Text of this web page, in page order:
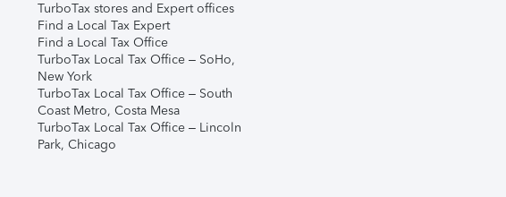
TurboTax stores and Expert offices
Find a Local Tax Expert
Find a Local Tax Office
TurboTax Local Tax Office – SoHo,
New York
TurboTax Local Tax Office – South
Coast Metro, Costa Mesa
TurboTax Local Tax Office – Lincoln
Park, Chicago